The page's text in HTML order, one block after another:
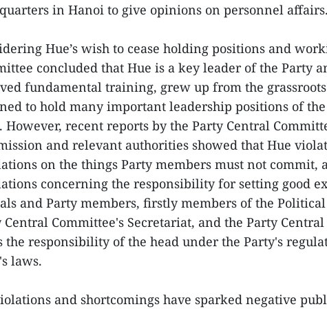
in Hanoi to give opinions on personnel affairs.
Hue’s wish to cease holding positions and
concluded that Hue is a key leader of the Party
fundamental training, grew up from the
to hold many important leadership positions of
However, recent reports by the Party Central
and relevant authorities showed that Hue
on the things Party members must not commit,
concerning the responsibility for setting good
and Party members, firstly members of the
Central Committee's Secretariat, and the Party
the responsibility of the head under the Party's
laws.
and shortcomings have sparked negative